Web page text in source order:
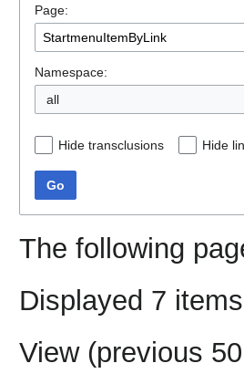
navigation
search
Page:
Namespace:
all
Hide transclusions Hide
Go
The following
Displayed 7
View (previous 50